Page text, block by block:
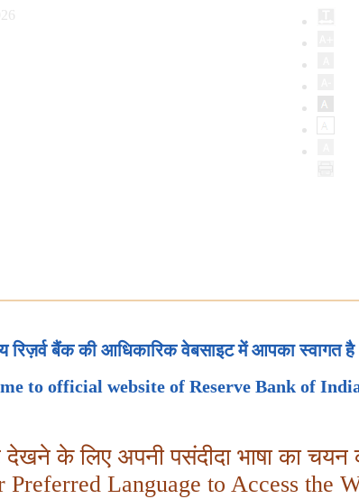
रिज़र्व बैंक की आधिकारिक वेबसाइट में आपका स्वागत है
to official website of Reserve Bank of
देखने के लिए अपनी पसंदीदा भाषा का चयन
Preferred Language to Access the